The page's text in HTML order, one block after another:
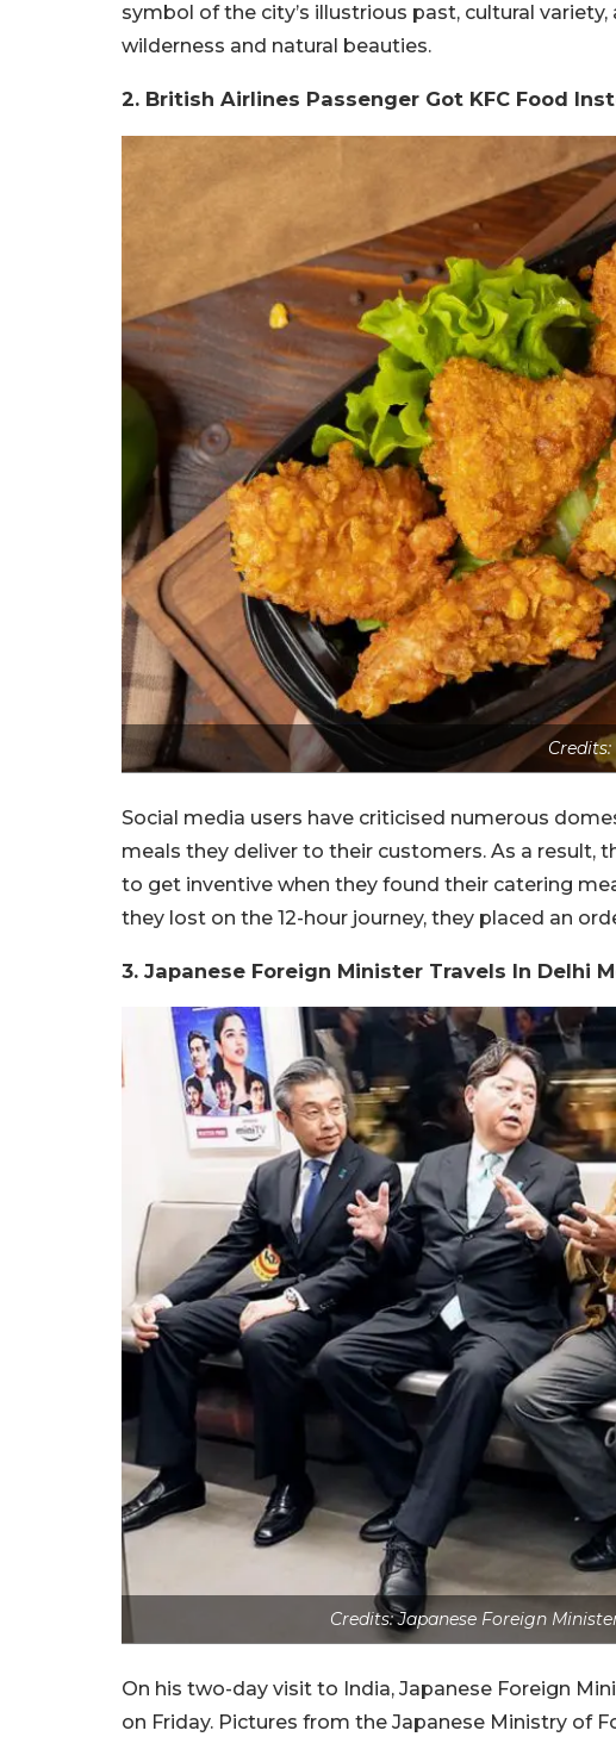
symbol of the city’s illustrious past, cultural
wilderness and natural beauties.
2. British Airlines Passenger Got KFC Food
Credits:
Social media users have criticised numerous
meals they deliver to their customers. As a result,
to get inventive when they found their catering
they lost on the 12-hour journey, they placed an
3. Japanese Foreign Minister Travels In Delhi
Credits: Japanese Foreign
On his two-day visit to India, Japanese Foreign
on Friday. Pictures from the Japanese Ministry of